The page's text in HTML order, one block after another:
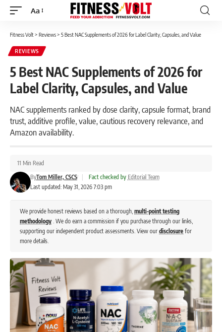
Font
Aa
Fitness Volt> Reviews> 5 Best NAC Supplements of 2026 for Label Clarity, Capsules, and Value
REVIEWS
5 Best NAC Supplements of 2026 for
Label Clarity, Capsules, and Value
NAC supplements ranked by dose clarity, capsule format, brand
trust, additive profile, value, cautious recovery relevance, and
Amazon availability.
Last updated: May 31, 2026 7:03 pm
ByTom Miller, CSCS Fact checked by Editorial Team
11 Min Read
We provide honest reviews based on a thorough, multi-point testing
methodology . We do earn a commission if you purchase through our links,
supporting our independent product assessments. View our disclosure for
more details.